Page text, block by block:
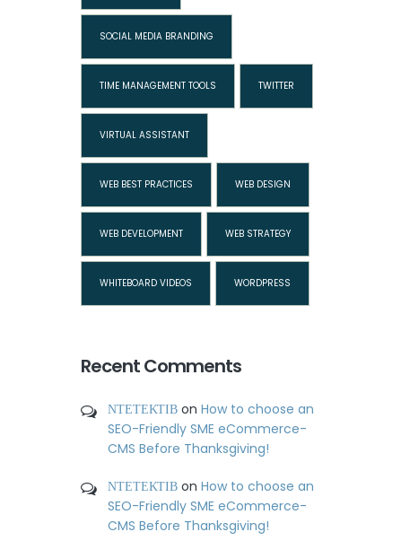
SOCIAL MEDIA BRANDING
TIME MANAGEMENT TOOLS TWITTER
VIRTUAL ASSISTANT
WEB BEST PRACTICES WEB DESIGN
WEB DEVELOPMENT WEB STRATEGY
WHITEBOARD VIDEOS WORDPRESS
Recent Comments
ΝΤΕΤΕΚΤΙΒ on How to choose an
SEO-Friendly SME eCommerce-
CMS Before Thanksgiving!
ΝΤΕΤΕΚΤΙΒ on How to choose an
SEO-Friendly SME eCommerce-
CMS Before Thanksgiving!